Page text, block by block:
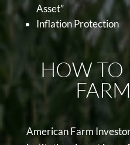
Asset”
Inflation Protection
HOW TO
American Farm